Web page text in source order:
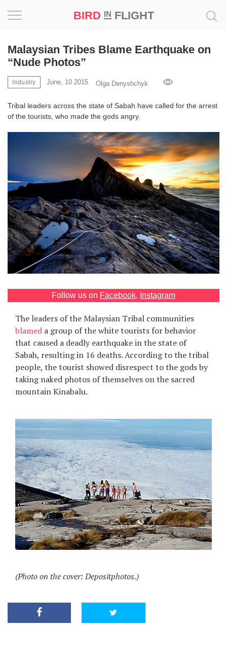
BIRD INFLIGHT
RU
UA
Malaysian Tribes Blame Earthquake on
“Nude Photos”
Industry June, 10 2015 Olga Denyshchyk
Tribal leaders across the state of Sabah have called for the arrest
of the tourists, who made the gods angry.
Follow us on Facebook, Instagram
The leaders of the Malaysian Tribal communities
blamed a group of the white tourists for behavior
that caused a deadly earthquake in the state of
Sabah, resulting in 16 deaths. According to the tribal
people, the tourist showed disrespect to the gods by
taking naked photos of themselves on the sacred
mountain Kinabalu.
(Photo on the cover: Depositphotos.)